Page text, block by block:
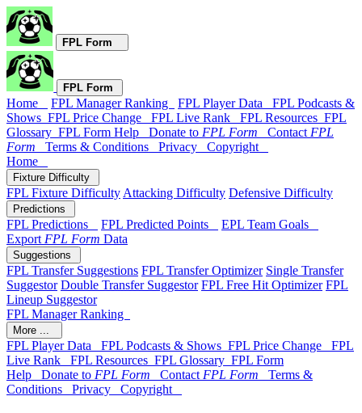
FPL Form
FPL Form
Home FPL Manager Ranking FPL Player Data FPL Podcasts &
Shows FPL Price Change FPL Live Rank FPL Resources FPL
Glossary FPL Form Help Donate to FPL Form Contact FPL
Form
Terms & Conditions Privacy Copyright
Home
Fixture Difficulty
FPL Fixture Difficulty Attacking Difficulty Defensive Difficulty
Predictions
FPL Predictions FPL Predicted Points
EPL Team Goals
Export FPL Form Data
Suggestions
FPL Transfer Suggestions FPL Transfer Optimizer Single Transfer
Suggestor Double Transfer Suggestor FPL Free Hit Optimizer FPL
Lineup Suggestor
FPL Manager Ranking
More ...
FPL Player Data FPL Podcasts & Shows FPL Price Change FPL
Live Rank FPL Resources FPL Glossary FPL Form
Help Donate to FPL Form Contact FPL Form
Terms &
Conditions Privacy Copyright